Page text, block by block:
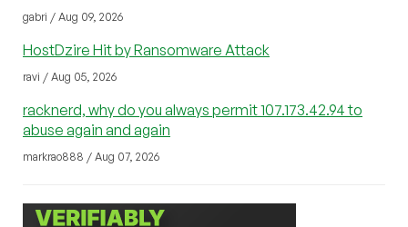
gabri / Aug 09, 2026
HostDzire Hit by Ransomware Attack
ravi / Aug 05, 2026
racknerd, why do you always permit 107.173.42.94 to
abuse again and again
markrao888 / Aug 07, 2026